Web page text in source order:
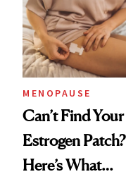
MENOPAUSE
Can’t Find Your
Estrogen Patch?
Here’s What